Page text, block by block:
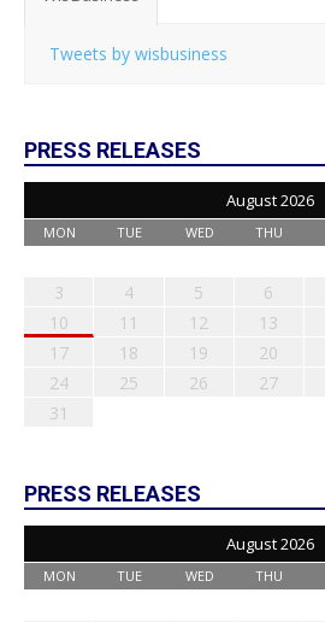
Tweets by wisbusiness
PRESS RELEASES
August 2026
MON TUE WED THU
3
4 5 6
10
11 12 13
17
18 19 20
24
25 26 27
31
PRESS RELEASES
August 2026
MON TUE WED THU